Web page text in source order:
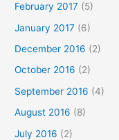
February 2017 (5)
January 2017 (6)
December 2016 (2)
October 2016 (2)
September 2016 (4)
August 2016 (8)
July 2016 (2)